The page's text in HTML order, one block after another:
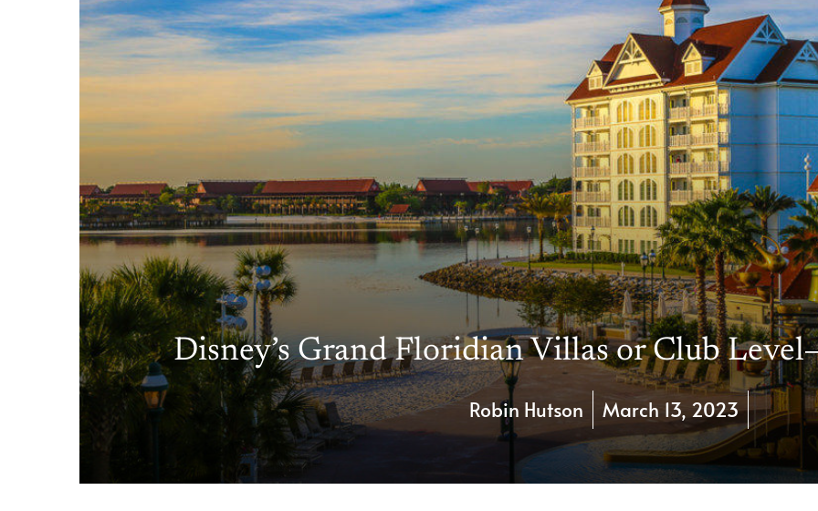
Disney’s Grand Floridian Villas or Club
Robin Hutson March 13, 2023